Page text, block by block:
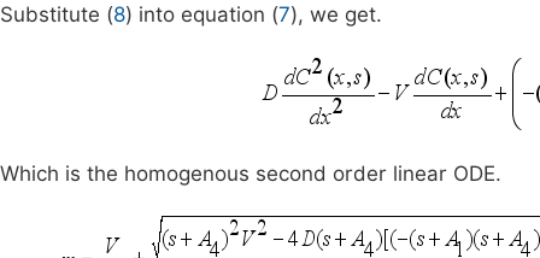
Substitute (8) into equation (7), we get.
Which is the homogenous second order linear ODE.